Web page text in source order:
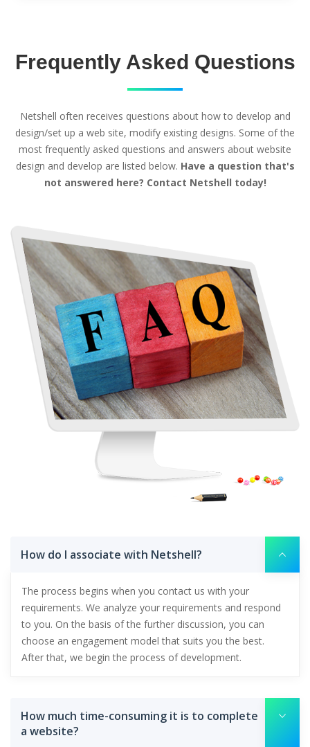
Frequently Asked Questions
Netshell often receives questions about how to develop and
design/set up a web site, modify existing designs. Some of the
most frequently asked questions and answers about website
design and develop are listed below. Have a question that's
not answered here? Contact Netshell today!
How do I associate with Netshell?
The process begins when you contact us with your
requirements. We analyze your requirements and respond
to you. On the basis of the further discussion, you can
choose an engagement model that suits you the best.
After that, we begin the process of development.
How much time-consuming it is to complete
a website?